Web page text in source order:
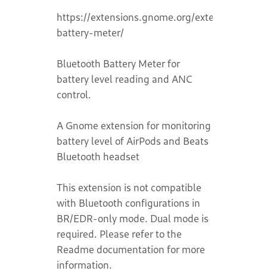
https://extensions.gnome.org/extension/
battery-meter/
Bluetooth Battery Meter for
battery level reading and ANC
control.
A Gnome extension for monitoring
battery level of AirPods and Beats
Bluetooth headset
This extension is not compatible
with Bluetooth configurations in
BR/EDR-only mode. Dual mode is
required. Please refer to the
Readme documentation for more
information.